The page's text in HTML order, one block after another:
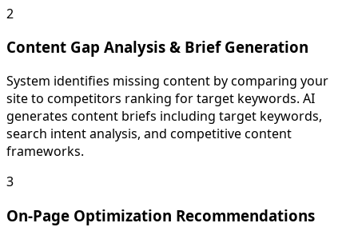
2
Content Gap Analysis & Brief Generation
System identifies missing content by comparing your
site to competitors ranking for target keywords. AI
generates content briefs including target keywords,
search intent analysis, and competitive content
frameworks.
3
On-Page Optimization Recommendations